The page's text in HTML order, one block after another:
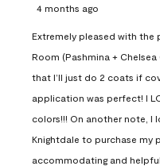
4 months ago
Extremely pleased with the
Room (Pashmina +
that I’ll just do 2 coats if
application was perfect! I
colors!!! On another note, I
Knightdale to purchase my
accommodating and helpful.